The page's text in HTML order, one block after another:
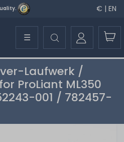
€ | EN
☰
Laufwerk /
ProLiant ML350
001 / 782457-